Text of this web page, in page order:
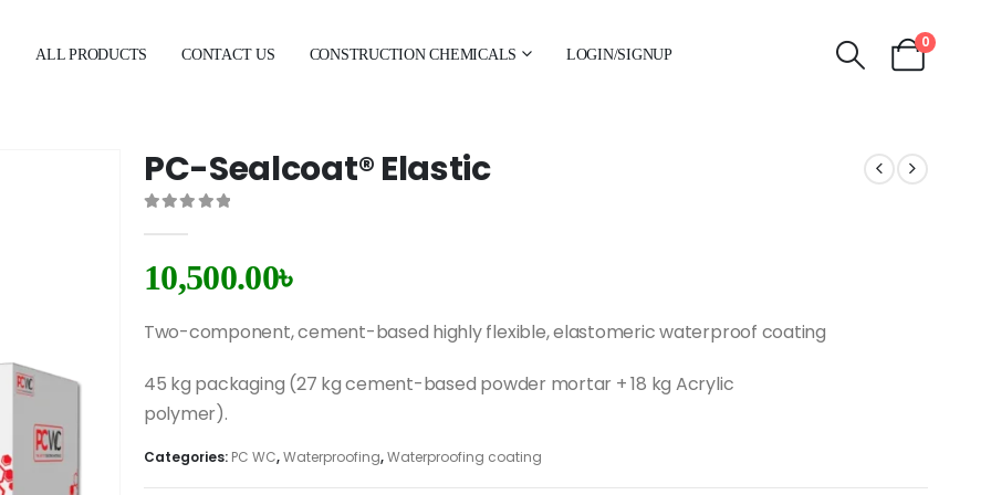
ALL PRODUCTS CONTACT US CONSTRUCTION CHEMICALS LOGIN/SIGNUP
0
PC-Sealcoat® Elastic
10,500.00৳
Two-component, cement-based highly flexible, elastomeric waterproof coating
45 kg packaging (27 kg cement-based powder mortar + 18 kg Acrylic
polymer).
Categories: PC WC,Waterproofing,Waterproofing coating